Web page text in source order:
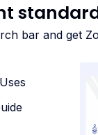
bar and get